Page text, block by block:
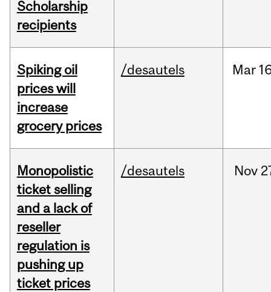
Scholarship
recipients
Spiking oil
prices will
increase
grocery prices
/desautels Mar
Monopolistic
ticket selling
and a lack of
reseller
regulation is
pushing up
ticket prices
/desautels Nov